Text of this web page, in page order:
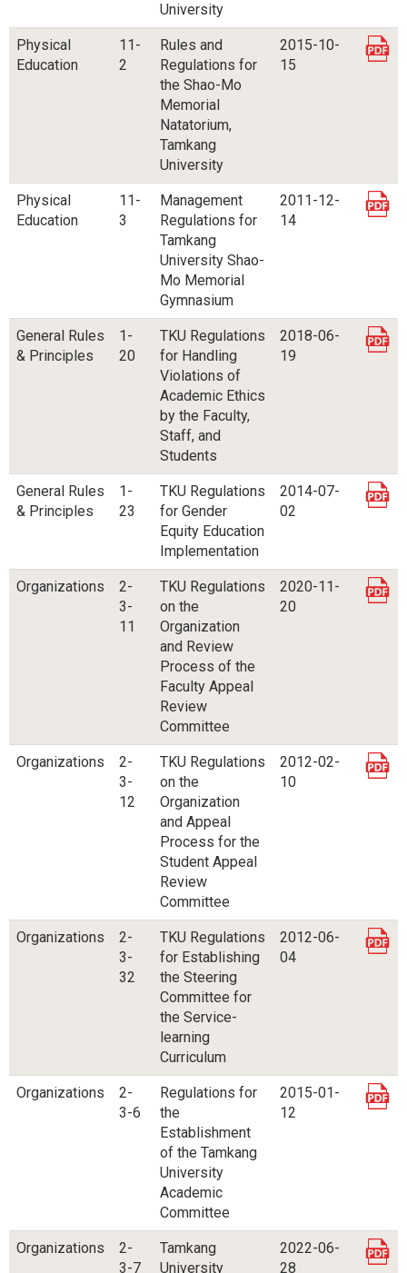
University
Physical
Education
11-
2
Rules and
Regulations for
the Shao-Mo
Memorial
Natatorium,
Tamkang
University
2015-10-
15
Physical
Education
11-
3
Management
Regulations for
Tamkang
University Shao-
Mo Memorial
Gymnasium
2011-12-
14
General Rules
& Principles
1-
20
TKU Regulations
for Handling
Violations of
Academic Ethics
by the Faculty,
Staff, and
Students
2018-06-
19
General Rules
& Principles
1-
23
TKU Regulations
for Gender
Equity Education
Implementation
2014-07-
02
Organizations
2-
3-
11
TKU Regulations
on the
Organization
and Review
Process of the
Faculty Appeal
Review
Committee
2020-11-
20
Organizations
2-
3-
12
TKU Regulations
on the
Organization
and Appeal
Process for the
Student Appeal
Review
Committee
2012-02-
10
Organizations
2-
3-
32
TKU Regulations
for Establishing
the Steering
Committee for
the Service-
learning
Curriculum
2012-06-
04
Organizations
2-
3-6
Regulations for
the
Establishment
of the Tamkang
University
Academic
Committee
2015-01-
12
Organizations
2-
3-7
Tamkang
University
2022-06-
28